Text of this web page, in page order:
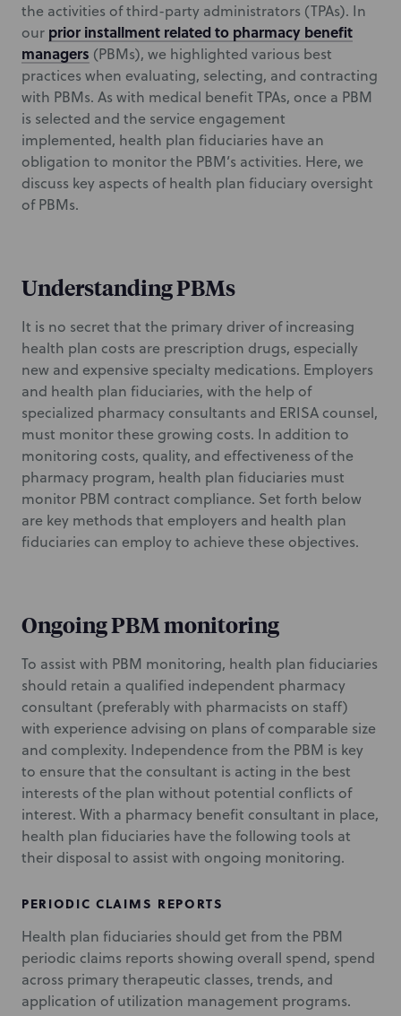
the activities of third-party administrators (TPAs). In
our prior installment related to pharmacy benefit
managers (PBMs), we highlighted various best
practices when evaluating, selecting, and contracting
with PBMs. As with medical benefit TPAs, once a PBM
is selected and the service engagement
implemented, health plan fiduciaries have an
obligation to monitor the PBM’s activities. Here, we
discuss key aspects of health plan fiduciary oversight
of PBMs.
Understanding PBMs
It is no secret that the primary driver of increasing
health plan costs are prescription drugs, especially
new and expensive specialty medications. Employers
and health plan fiduciaries, with the help of
specialized pharmacy consultants and ERISA counsel,
must monitor these growing costs. In addition to
monitoring costs, quality, and effectiveness of the
pharmacy program, health plan fiduciaries must
monitor PBM contract compliance. Set forth below
are key methods that employers and health plan
fiduciaries can employ to achieve these objectives.
Ongoing PBM monitoring
To assist with PBM monitoring, health plan fiduciaries
should retain a qualified independent pharmacy
consultant (preferably with pharmacists on staff)
with experience advising on plans of comparable size
and complexity. Independence from the PBM is key
to ensure that the consultant is acting in the best
interests of the plan without potential conflicts of
interest. With a pharmacy benefit consultant in place,
health plan fiduciaries have the following tools at
their disposal to assist with ongoing monitoring.
PERIODIC CLAIMS REPORTS
Health plan fiduciaries should get from the PBM
periodic claims reports showing overall spend, spend
across primary therapeutic classes, trends, and
application of utilization management programs.